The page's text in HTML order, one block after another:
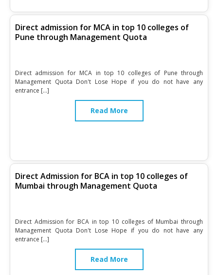
Direct admission for MCA in top 10 colleges of
Pune through Management Quota
Direct admission for MCA in top 10 colleges of Pune through
Management Quota Don't Lose Hope if you do not have any
entrance […]
Read More
Direct Admission for BCA in top 10 colleges of
Mumbai through Management Quota
Direct Admission for BCA in top 10 colleges of Mumbai through
Management Quota Don't Lose Hope if you do not have any
entrance […]
Read More